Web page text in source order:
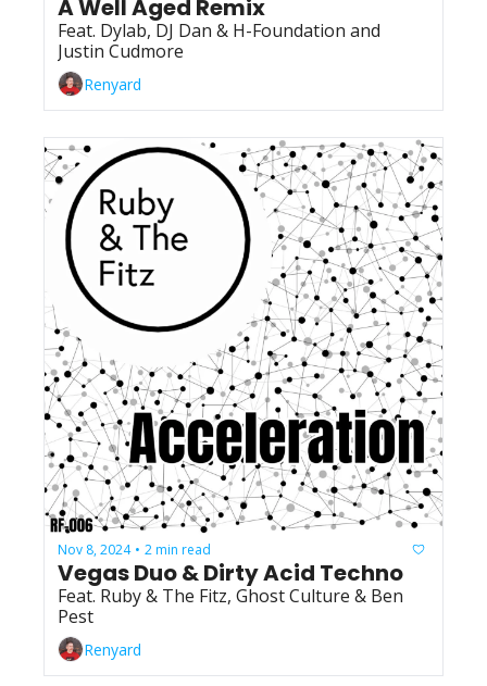
A Well Aged Remix
Feat. Dylab, DJ Dan & H-Foundation and
Justin Cudmore
Renyard
Nov 8, 2024 • 2 min read
Vegas Duo & Dirty Acid Techno
Feat. Ruby & The Fitz, Ghost Culture & Ben
Pest
Renyard